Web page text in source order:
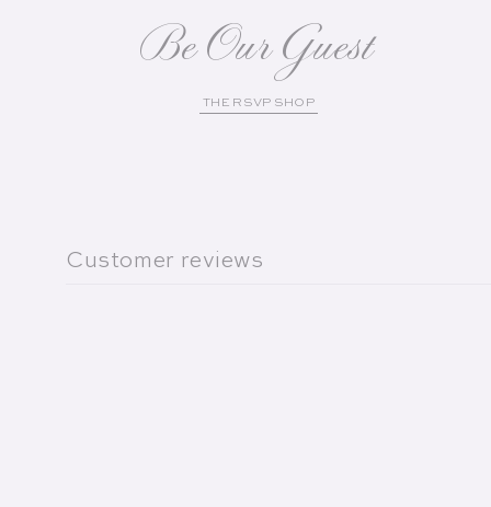
Be Our Guest
THE RSVP SHOP
Customer reviews